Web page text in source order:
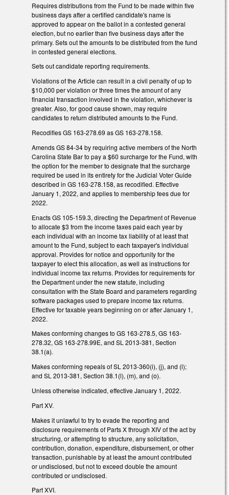
Requires distributions from the Fund to be made within five
business days after a certified candidate's name is
approved to appear on the ballot in a contested general
election, but no earlier than five business days after the
primary. Sets out the amounts to be distributed from the fund
in contested general elections.
Sets out candidate reporting requirements.
Violations of the Article can result in a civil penalty of up to
$10,000 per violation or three times the amount of any
financial transaction involved in the violation, whichever is
greater. Also, for good cause shown, may require
candidates to return distributed amounts to the Fund.
Recodifies GS 163-278.69 as GS 163-278.158.
Amends GS 84-34 by requiring active members of the North
Carolina State Bar to pay a $60 surcharge for the Fund, with
the option for the member to designate that the surcharge
required be used in its entirety for the Judicial Voter Guide
described in GS 163-278.158, as recodified. Effective
January 1, 2022, and applies to membership fees due for
2022.
Enacts GS 105-159.3, directing the Department of Revenue
to allocate $3 from the income taxes paid each year by
each individual with an income tax liability of at least that
amount to the Fund, subject to each taxpayer's individual
approval. Provides for notice and opportunity for the
taxpayer to elect this allocation, as well as instructions for
individual income tax returns. Provides for requirements for
the Department under the new statute, including
consultation with the State Board and parameters regarding
software packages used to prepare income tax returns.
Effective for taxable years beginning on or after January 1,
2022.
Makes conforming changes to GS 163-278.5, GS 163-
278.32, GS 163-278.99E, and SL 2013-381, Section
38.1(a).
Makes conforming repeals of SL 2013-360(i), (j), and (l);
and SL 2013-381, Section 38.1(l), (m), and (o).
Unless otherwise indicated, effective January 1, 2022.
Part XV.
Makes it unlawful to try to evade the reporting and
disclosure requirements of Parts X through XIV of the act by
structuring, or attempting to structure, any solicitation,
contribution, donation, expenditure, disbursement, or other
transaction, punishable by at least the amount contributed
or undisclosed, but not to exceed double the amount
contributed or undisclosed.
Part XVI.